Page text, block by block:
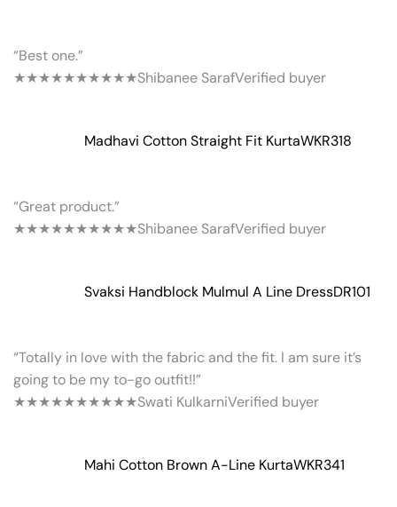
“Best one.”
★★★★★★★★★★Shibanee SarafVerified buyer
Madhavi Cotton Straight Fit KurtaWKR318
“Great product.”
★★★★★★★★★★Shibanee SarafVerified buyer
Svaksi Handblock Mulmul A Line DressDR101
“Totally in love with the fabric and the fit. I am sure it’s
going to be my to-go outfit!!”
★★★★★★★★★★Swati KulkarniVerified buyer
Mahi Cotton Brown A-Line KurtaWKR341